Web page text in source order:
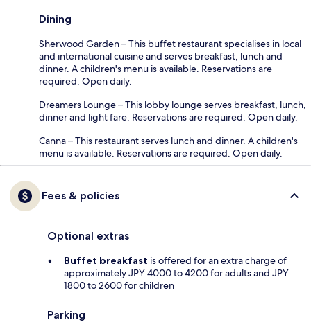
Dining
Sherwood Garden – This buffet restaurant specialises in local
and international cuisine and serves breakfast, lunch and
dinner. A children's menu is available. Reservations are
required. Open daily.
Dreamers Lounge – This lobby lounge serves breakfast, lunch,
dinner and light fare. Reservations are required. Open daily.
Canna – This restaurant serves lunch and dinner. A children's
menu is available. Reservations are required. Open daily.
Fees & policies
Optional extras
Buffet breakfast is offered for an extra charge of
approximately JPY 4000 to 4200 for adults and JPY
1800 to 2600 for children
Parking